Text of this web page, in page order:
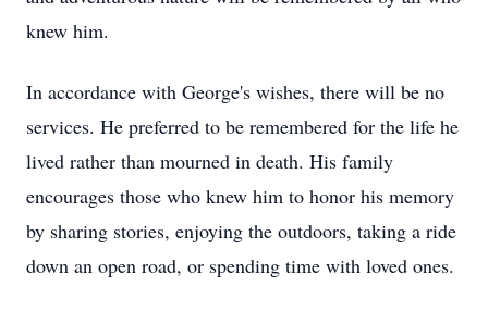
knew him.
In accordance with George's wishes, there will be no
services. He preferred to be remembered for the life he
lived rather than mourned in death. His family
encourages those who knew him to honor his memory
by sharing stories, enjoying the outdoors, taking a ride
down an open road, or spending time with loved ones.